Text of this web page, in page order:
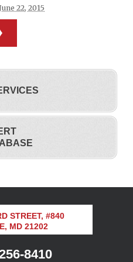
22, 2015
STREET, #840
MD 21202
8410